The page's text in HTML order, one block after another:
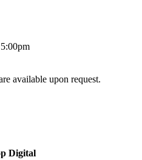
available upon request.
Digital